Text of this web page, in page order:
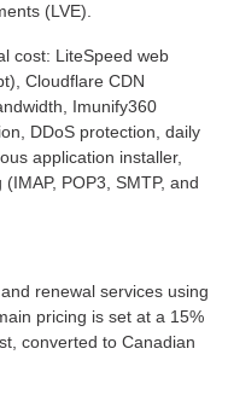
(LVE).
cost: LiteSpeed web
Cloudflare CDN
Imunify360
DDoS protection, daily
application installer,
POP3, SMTP, and
renewal services using
pricing is set at a 15%
converted to Canadian